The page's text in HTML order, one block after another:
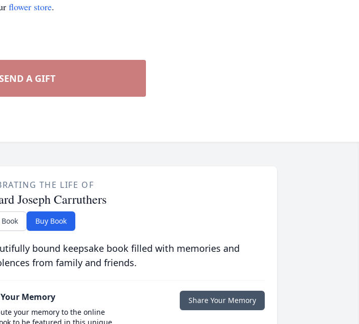
flower store.
SEND A GIFT
THE LIFE OF
Joseph Carruthers
Buy Book
bound keepsake book filled with memories and
from family and friends.
Memory
your memory to the online
Share Your Memory